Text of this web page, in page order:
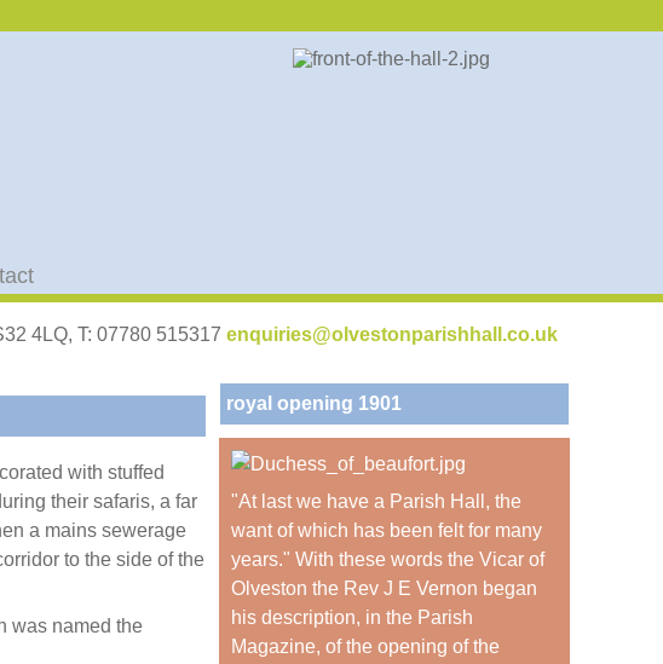
4LQ, T: 07780 515317 enquiries@olvestonparishhall.co.uk
with stuffed
their safaris, a far
a mains sewerage
to the side of the
was named the
royal opening 1901
"At last we have a Parish Hall, the
want of which has been felt for many
years." With these words the Vicar of
Olveston the Rev J E Vernon began
his description, in the Parish
Magazine, of the opening of the